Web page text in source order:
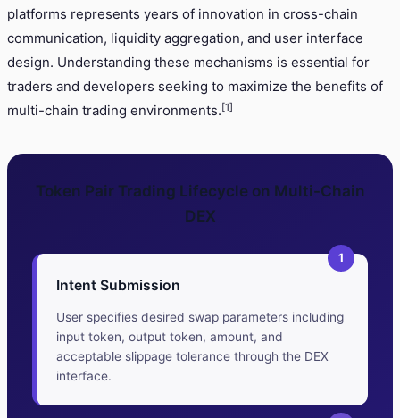
platforms represents years of innovation in cross-chain
communication, liquidity aggregation, and user interface
design. Understanding these mechanisms is essential for
traders and developers seeking to maximize the benefits of
multi-chain trading environments.[1]
Token Pair Trading Lifecycle on Multi-Chain
DEX
1
Intent Submission
User specifies desired swap parameters including
input token, output token, amount, and
acceptable slippage tolerance through the DEX
interface.